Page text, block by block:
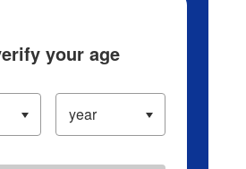
your age